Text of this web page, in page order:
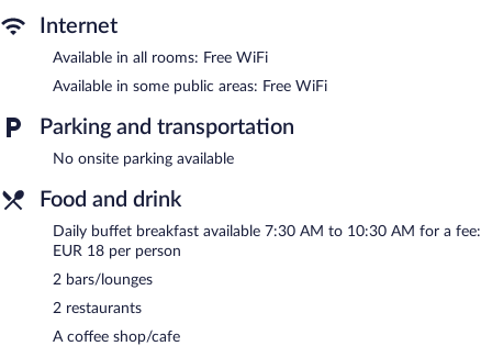
amenities include a 24-hour fitness center.
or nearby; fees may apply.
Ambassador provides a hot tub and a 24-hour fitness center.
Dining is available at one of the hotel's 2 restaurants and guests
can grab coffee at the coffee shop/café. The property also has a
hotel's bars, which include 2 bars/lounges and a poolside bar. A
is complimentary.
This business-friendly hotel also offers a rooftop terrace, a
library, and multilingual staff.
Hotel Weber Ambassador has designated areas for smoking.
Internet
Available in all rooms: Free WiFi
Available in some public areas: Free WiFi
Parking and transportation
No onsite parking available
Food and drink
Daily buffet breakfast available 7:30 AM to 10:30 AM for a fee:
EUR 18 per person
2 bars/lounges
2 restaurants
A coffee shop/cafe